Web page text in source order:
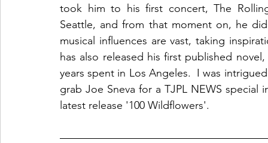
took him to his first concert, The
Seattle, and from that moment on, he
musical influences are vast, taking
has also released his first published
years spent in Los Angeles.  I was
grab Joe Sneva for a TJPL NEWS
latest release '100 Wildflowers'.